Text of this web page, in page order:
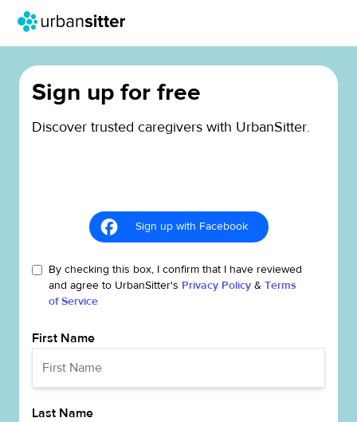
Sign up for free
Discover trusted caregivers with UrbanSitter.
Sign up with Facebook
By checking this box, I confirm that I have reviewed
and agree to UrbanSitter's Privacy Policy & Terms
of Service
First Name
Last Name